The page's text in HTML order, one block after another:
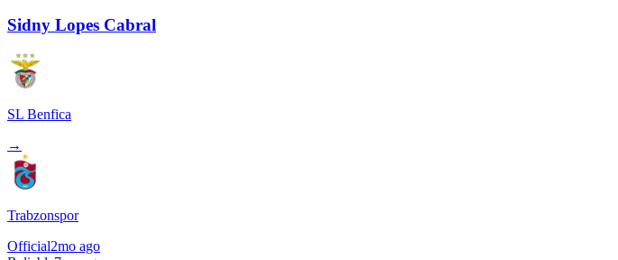
Sidny Lopes Cabral
SL Benfica
→
Trabzonspor
Official2mo ago